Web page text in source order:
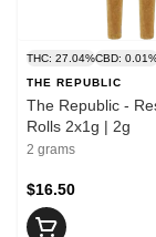
THC: 27.04%CBD:
THE REPUBLIC
The Republic -
Rolls 2x1g | 2g
2 grams
$16.50